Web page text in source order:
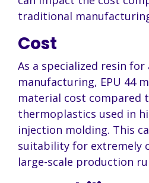
traditional
Cost
As a specialized resin for
manufacturing, EPU 44
material cost compared
thermoplastics used in
injection molding. This
suitability for extremely
large-scale production